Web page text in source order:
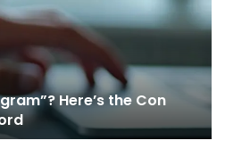
Here’s the Con